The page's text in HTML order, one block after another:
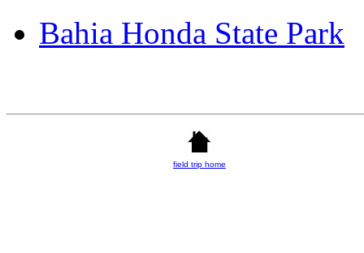
Bahia Honda State Park
field trip home